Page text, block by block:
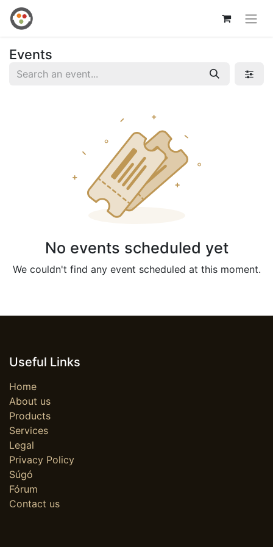
Events
No events scheduled yet
We couldn't find any event scheduled at this moment.
Useful Links
Home
About us
Products
Services
Legal
Privacy Policy
Súgó
Fórum
Contact us